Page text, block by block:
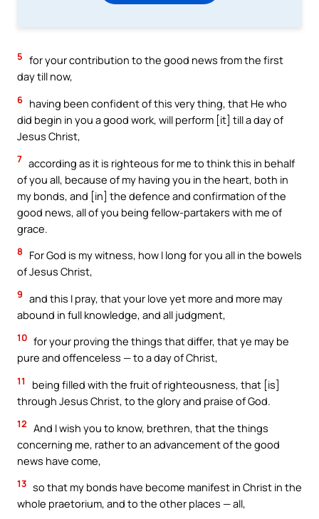
5 for your contribution to the good news from the first
day till now,
6 having been confident of this very thing, that He who
did begin in you a good work, will perform [it] till a day of
Jesus Christ,
7 according as it is righteous for me to think this in behalf
of you all, because of my having you in the heart, both in
my bonds, and [in] the defence and confirmation of the
good news, all of you being fellow-partakers with me of
grace.
8
For God is my witness, how I long for you all in the bowels
of Jesus Christ,
9 and this I pray, that your love yet more and more may
abound in full knowledge, and all judgment,
10 for your proving the things that differ, that ye may be
pure and offenceless — to a day of Christ,
11
being filled with the fruit of righteousness, that [is]
through Jesus Christ, to the glory and praise of God.
12 And I wish you to know, brethren, that the things
concerning me, rather to an advancement of the good
news have come,
13 so that my bonds have become manifest in Christ in the
whole praetorium, and to the other places — all,